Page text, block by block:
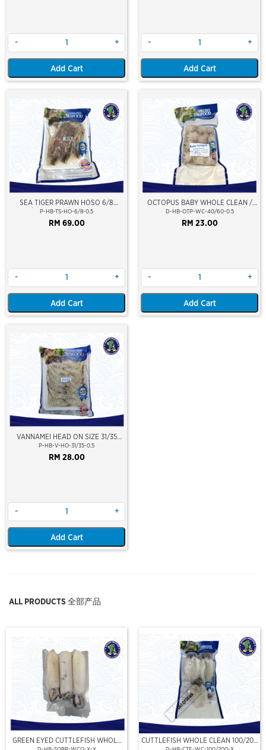
- +
Add Cart
- +
Add Cart
SEA TIGER PRAWN HOSO 6/8
PCS/KG (±3PCS/PKT)(±500GM)
(WILD CAUGHT AT SEA)(NIKUDO;
VACUUM PACKED)
P-HB-TS-HO-6/8-0.5
RM 69.00
- +
Add Cart
OCTOPUS BABY WHOLE CLEAN /
SOTONG GURITA (BERSIH) 40/60
D-HB-OTP-WC-40/60-0.5
RM 23.00
- +
Add Cart
VANNAMEI HEAD ON SIZE 31/35
(±500GM)
P-HB-V-HO-31/35-0.5
RM 28.00
- +
Add Cart
ALL PRODUCTS 全部产品
GREEN EYED CUTTLEFISH WHOLE
Out Of Stock
CUTTLEFISH WHOLE CLEAN 100/200